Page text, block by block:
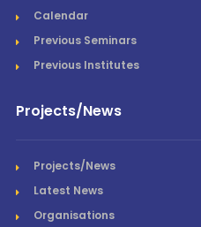
Calendar
Previous Seminars
Previous Institutes
Projects/News
Projects/News
Latest News
Organisations